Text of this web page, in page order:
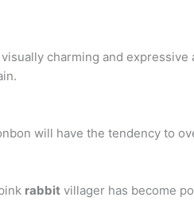
charming and expressive
will have the tendency to
rabbit villager has become